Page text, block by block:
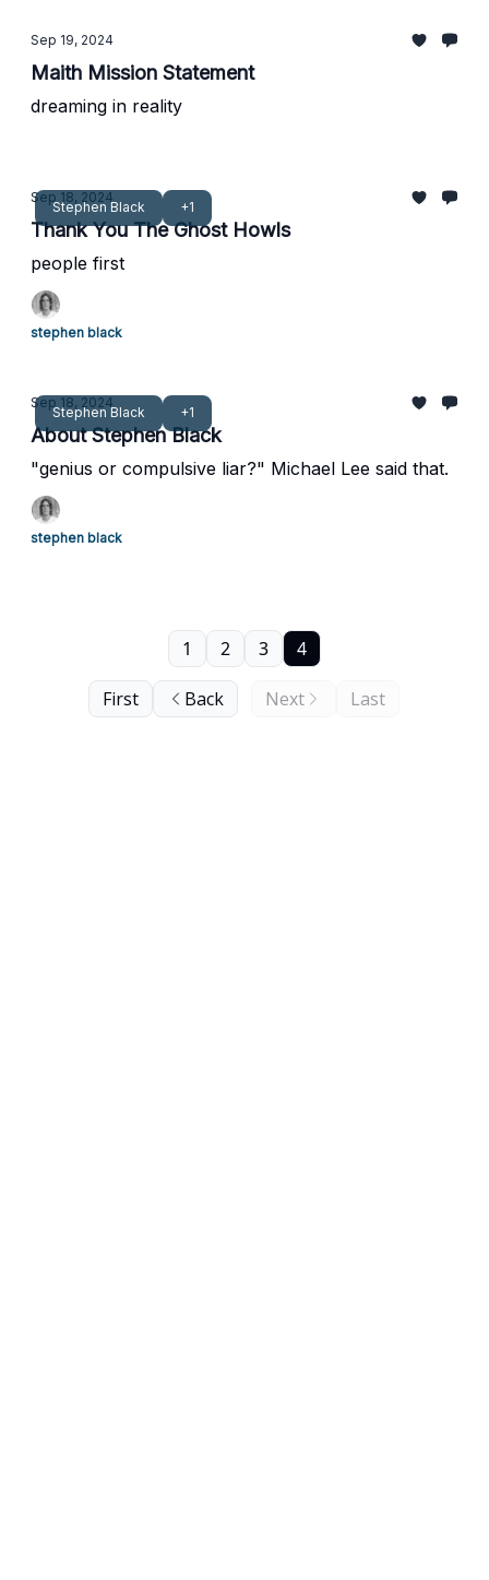
Sep 19, 2024
Maith Mission Statement
dreaming in reality
Stephen Black +1
Sep 18, 2024
Thank You The Ghost Howls
people first
stephen black
Stephen Black +1
Sep 18, 2024
About Stephen Black
"genius or compulsive liar?" Michael Lee said that.
stephen black
First Back
1 2 3 4
Next Last